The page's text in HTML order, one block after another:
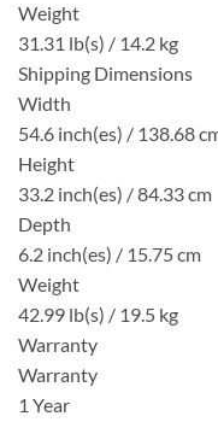
Weight
31.31 lb(s) / 14.2 kg
Shipping Dimensions
Width
54.6 inch(es) / 138.68
Height
33.2 inch(es) / 84.33 cm
Depth
6.2 inch(es) / 15.75 cm
Weight
42.99 lb(s) / 19.5 kg
Warranty
Warranty
1 Year